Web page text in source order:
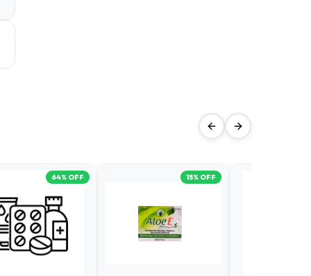
64% OFF 15% OFF